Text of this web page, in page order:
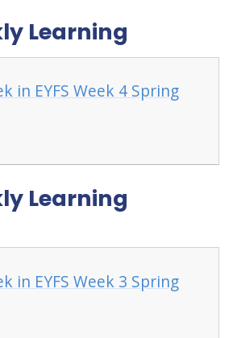
Learning
in EYFS Week 4 Spring
Learning
in EYFS Week 3 Spring